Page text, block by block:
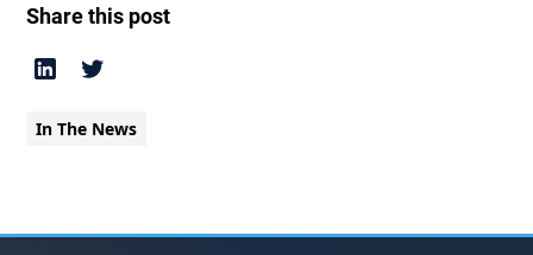
Share this post
In The News